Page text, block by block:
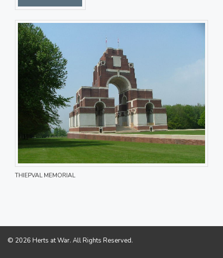
THIEPVAL MEMORIAL
© 2026 Herts at War. All Rights Reserved.